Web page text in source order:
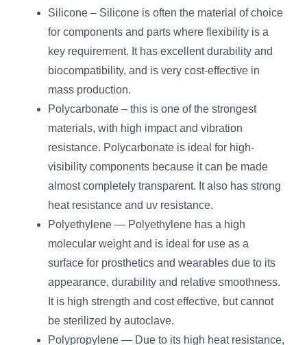
Silicone – Silicone is often the material of choice
for components and parts where flexibility is a
key requirement. It has excellent durability and
biocompatibility, and is very cost-effective in
mass production.
Polycarbonate – this is one of the strongest
materials, with high impact and vibration
resistance. Polycarbonate is ideal for high-
visibility components because it can be made
almost completely transparent. It also has strong
heat resistance and uv resistance.
Polyethylene — Polyethylene has a high
molecular weight and is ideal for use as a
surface for prosthetics and wearables due to its
appearance, durability and relative smoothness.
It is high strength and cost effective, but cannot
be sterilized by autoclave.
Polypropylene — Due to its high heat resistance,